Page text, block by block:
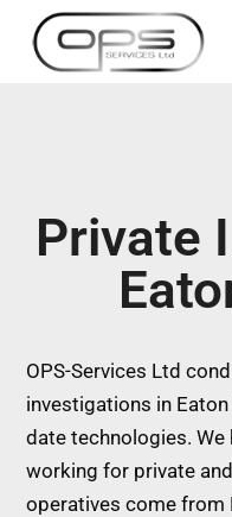
Private
OPS-Services Ltd
investigations in
date technologies. We
working for private
operatives come from